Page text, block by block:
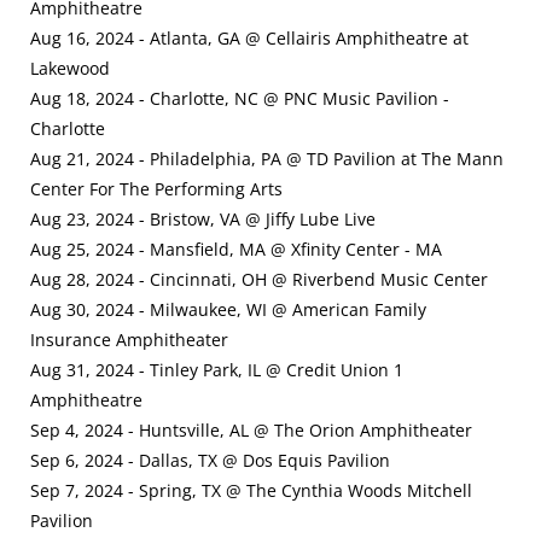
Amphitheatre
Aug 16, 2024 - Atlanta, GA @ Cellairis Amphitheatre at
Lakewood
Aug 18, 2024 - Charlotte, NC @ PNC Music Pavilion -
Charlotte
Aug 21, 2024 - Philadelphia, PA @ TD Pavilion at The Mann
Center For The Performing Arts
Aug 23, 2024 - Bristow, VA @ Jiffy Lube Live
Aug 25, 2024 - Mansfield, MA @ Xfinity Center - MA
Aug 28, 2024 - Cincinnati, OH @ Riverbend Music Center
Aug 30, 2024 - Milwaukee, WI @ American Family
Insurance Amphitheater
Aug 31, 2024 - Tinley Park, IL @ Credit Union 1
Amphitheatre
Sep 4, 2024 - Huntsville, AL @ The Orion Amphitheater
Sep 6, 2024 - Dallas, TX @ Dos Equis Pavilion
Sep 7, 2024 - Spring, TX @ The Cynthia Woods Mitchell
Pavilion